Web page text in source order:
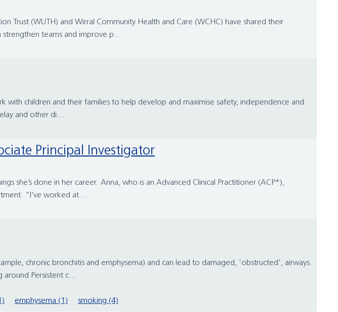
Trust (WUTH) and Wirral Community Health and Care (WCHC) have shared their
teams and improve p...
with children and their families to help develop and maximise safety, independence and
and other di...
Principal Investigator
she’s done in her career. Anna, who is an Advanced Clinical Practitioner (ACP*),
“I’ve worked at...
chronic bronchitis and emphysema) and can lead to damaged, 'obstructed', airways.
around Persistent c...
emphysema (1) smoking (4)